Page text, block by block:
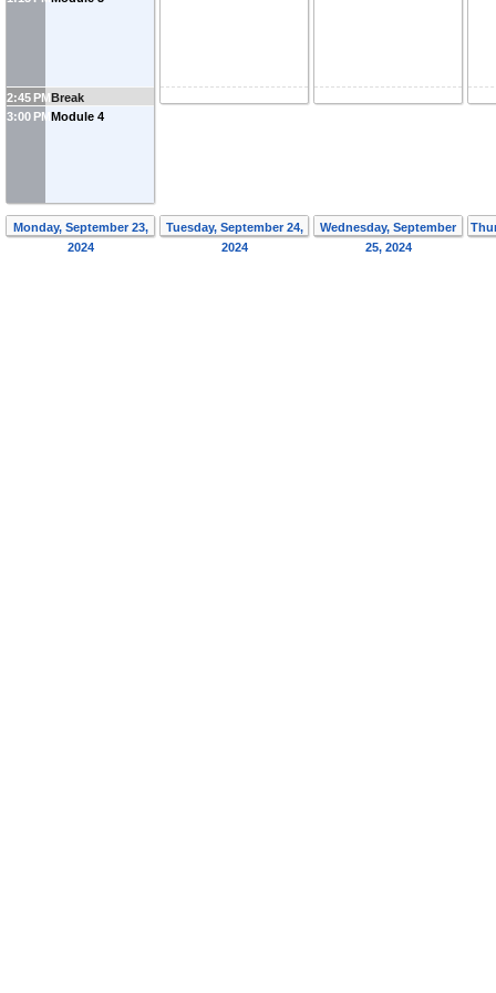
2:45 PMBreak
3:00 PM Module 4
Monday, September 23,
2024
Tuesday, September 24,
2024
Wednesday, September
25, 2024